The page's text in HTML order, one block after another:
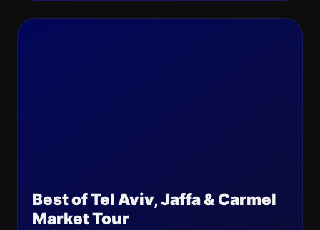
Best of Tel Aviv, Jaffa & Carmel
Market Tour